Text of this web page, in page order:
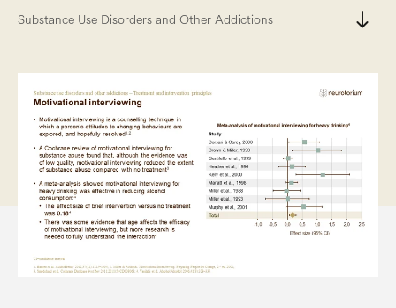
Substance Use Disorders and Other Addictions south